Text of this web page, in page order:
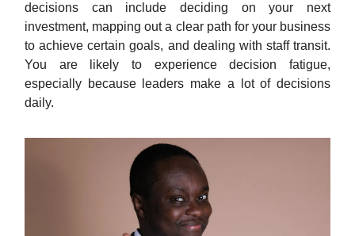
decisions can include deciding on your next
investment, mapping out a clear path for your business
to achieve certain goals, and dealing with staff transit.
You are likely to experience decision fatigue,
especially because leaders make a lot of decisions
daily.